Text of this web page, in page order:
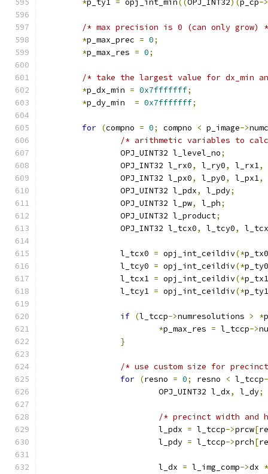
*p_ty1 = opj_int_min((OPJ_INT32)(p_cp->
/* max precision is 0 (can only grow)
*p_max_prec = 0;
*p_max_res = 0;
/* take the largest value for dx_min
*p_dx_min = 0x7fffffff;
*p_dy_min = 0x7fffffff;
for (compno = 0; compno < p_image->
/* arithmetic variables to
		OPJ_UINT32 l_level_no
;
		OPJ_INT32 l_rx0
, l_ry0, l_rx1,
		OPJ_INT32 l_px0
, l_py0, l_px1,
		OPJ_UINT32 l_pdx
, l_pdy;
		OPJ_UINT32 l_pw
, l_ph;
		OPJ_UINT32 l_product
;
		OPJ_INT32 l_tcx0
, l_tcy0,
		l_tcx0
= opj_int_ceildiv(*p_tx0
		l_tcy0
= opj_int_ceildiv(*p_ty0
		l_tcx1
= opj_int_ceildiv(*p_tx1
		l_tcy1
= opj_int_ceildiv(*p_ty1
if (l_tccp->numresolutions > *
*p_max_res = l_tccp->
}
/* use custom size for
for (resno = 0; resno < l_tccp
			OPJ_UINT32 l_dx
, l_dy;
/* precinct width and
			l_pdx
= l_tccp->prcw[
			l_pdy
= l_tccp->prch[
			l_dx
= l_img_comp->dx *